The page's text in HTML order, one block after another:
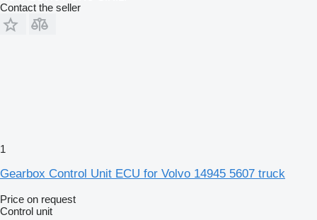
Contact the seller
1
Gearbox Control Unit ECU for Volvo 14945 5607 truck
Price on request
Control unit